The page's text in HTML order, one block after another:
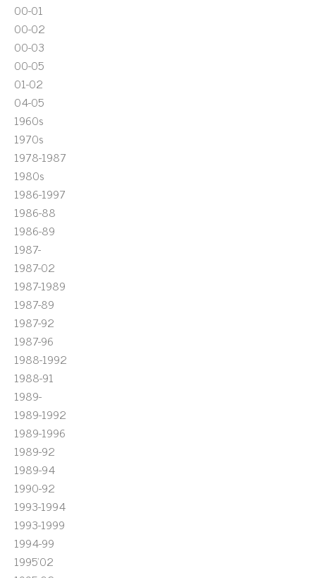
00-01
00-02
00-03
00-05
01-02
04-05
1960s
1970s
1978-1987
1980s
1986-1997
1986-88
1986-89
1987-
1987-02
1987-1989
1987-89
1987-92
1987-96
1988-1992
1988-91
1989-
1989-1992
1989-1996
1989-92
1989-94
1990-92
1993-1994
1993-1999
1994-99
1995'02